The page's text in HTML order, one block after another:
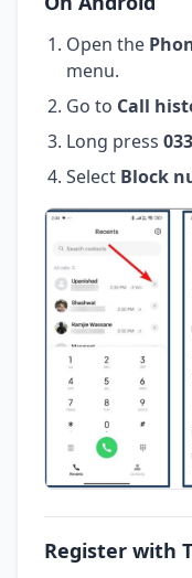
Open the
menu.
Go to Call
Long press
Select Block
Register with